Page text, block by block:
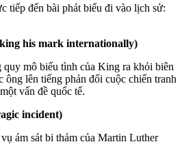
tiếp đến bài phát biểu đi vào lịch sử:
his mark internationally)
mô biểu tình của King ra khỏi biên
lên tiếng phản đối cuộc chiến tranh
vấn đề quốc tế.
incident)
ám sát bi thảm của Martin Luther